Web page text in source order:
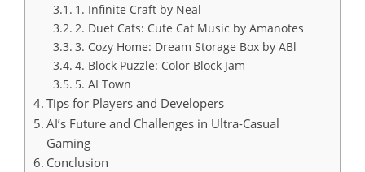
1. Infinite Craft by Neal
2. Duet Cats: Cute Cat Music by Amanotes
3. Cozy Home: Dream Storage Box by ABl
4. Block Puzzle: Color Block Jam
5. AI Town
Tips for Players and Developers
AI’s Future and Challenges in Ultra-Casual
Gaming
Conclusion